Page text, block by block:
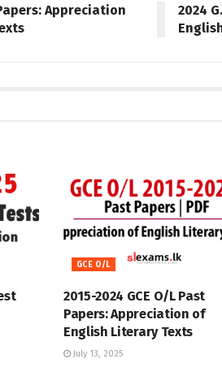
Appreciation
2024
GCE O/L
2015-2024 GCE O/L Past
Papers: Appreciation of
English Literary Texts
July 13, 2025